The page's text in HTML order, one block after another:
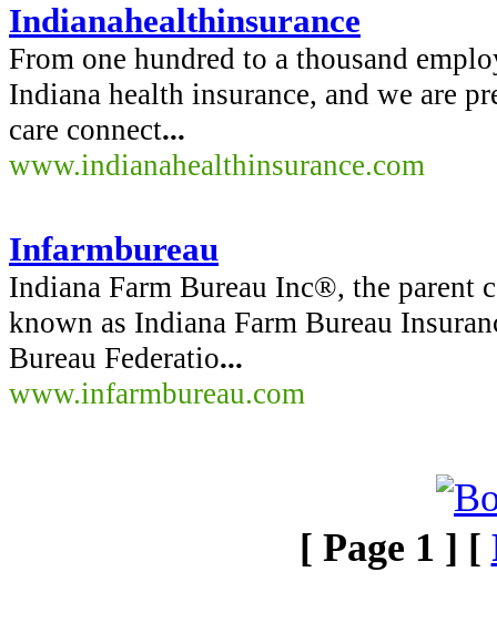
Indianahealthinsurance
From one hundred to a thousand
Indiana health insurance, and we are
care connect...
www.indianahealthinsurance.com
Infarmbureau
Indiana Farm Bureau Inc®, the parent
known as Indiana Farm Bureau
Bureau Federatio...
www.infarmbureau.com
[ Page 1 ] [